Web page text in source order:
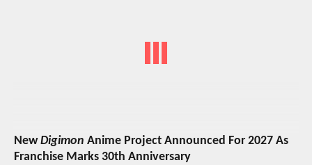
NewDigimon Anime Project Announced For 2027 As
Franchise Marks 30th Anniversary